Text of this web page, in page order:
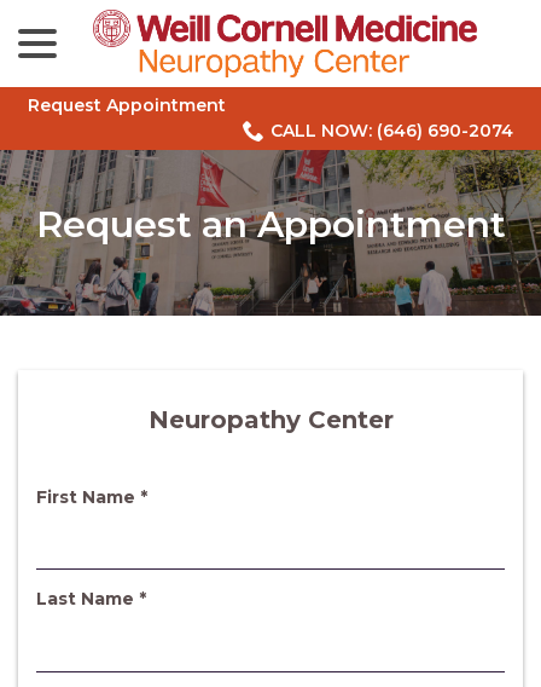
Content
Request Appointment
CALL NOW: (646) 690-2074
Request an Appointment
Neuropathy Center
First Name *R
u
d
Last Name *R
u